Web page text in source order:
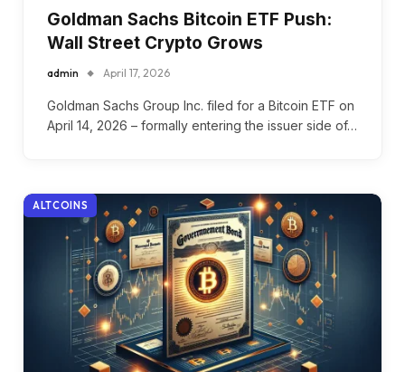
Goldman Sachs Bitcoin ETF Push:
Wall Street Crypto Grows
admin April 17, 2026
Goldman Sachs Group Inc. filed for a Bitcoin ETF on
April 14, 2026 – formally entering the issuer side of…
ALTCOINS